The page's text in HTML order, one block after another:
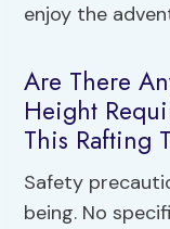
enjoy the
Are There
Height
This Rafting
Safety
being. No